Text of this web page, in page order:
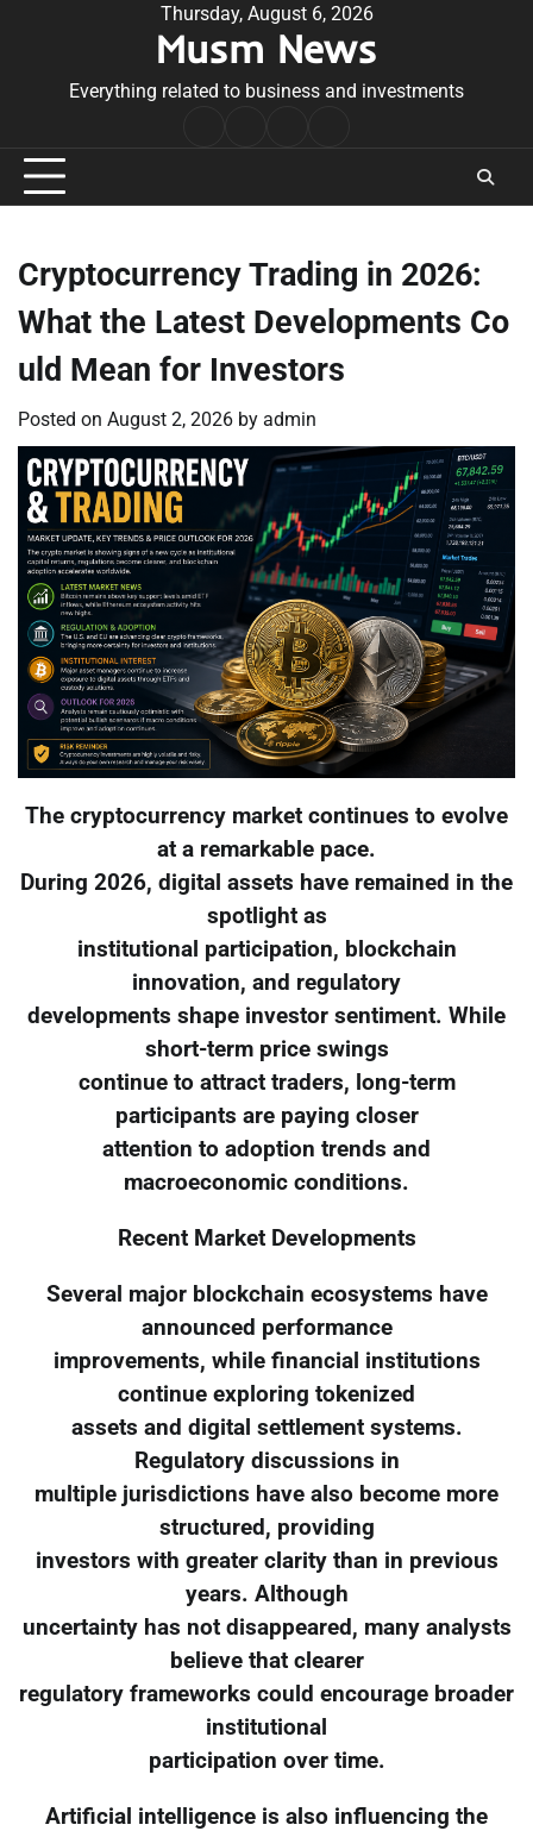
Thursday, August 6, 2026
Musm News
Everything related to business and investments
Conditions
Cryptocurrency Trading in 2026:
What the Latest Developments Co
uld Mean for Investors
Posted on August 2, 2026 by admin
The cryptocurrency market continues to evolve
at a remarkable pace.
During 2026, digital assets have remained in the
spotlight as
institutional participation, blockchain
innovation, and regulatory
developments shape investor sentiment. While
short-term price swings
continue to attract traders, long-term
participants are paying closer
attention to adoption trends and
macroeconomic conditions.
Recent Market Developments
Several major blockchain ecosystems have
announced performance
improvements, while financial institutions
continue exploring tokenized
assets and digital settlement systems.
Regulatory discussions in
multiple jurisdictions have also become more
structured, providing
investors with greater clarity than in previous
years. Although
uncertainty has not disappeared, many analysts
believe that clearer
regulatory frameworks could encourage broader
institutional
participation over time.
Artificial intelligence is also influencing the